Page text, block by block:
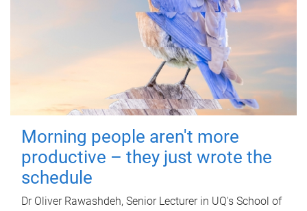
Morning people aren't more
productive – they just wrote the
schedule
Dr Oliver Rawashdeh, Senior Lecturer in UQ's School of